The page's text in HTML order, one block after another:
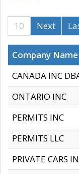
10
Next
Company Name
CANADA INC
ONTARIO INC
PERMITS INC
PERMITS LLC
PRIVATE CARS